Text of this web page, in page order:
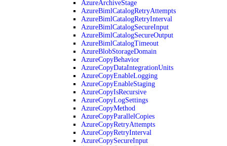
AzureArchiveStage
AzureBimlCatalogRetryAttempts
AzureBimlCatalogRetryInterval
AzureBimlCatalogSecureInput
AzureBimlCatalogSecureOutput
AzureBimlCatalogTimeout
AzureBlobStorageDomain
AzureCopyBehavior
AzureCopyDataIntegrationUnits
AzureCopyEnableLogging
AzureCopyEnableStaging
AzureCopyIsRecursive
AzureCopyLogSettings
AzureCopyMethod
AzureCopyParallelCopies
AzureCopyRetryAttempts
AzureCopyRetryInterval
AzureCopySecureInput